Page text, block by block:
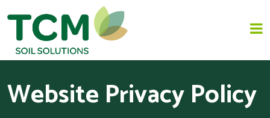
Website Privacy Policy
HOME